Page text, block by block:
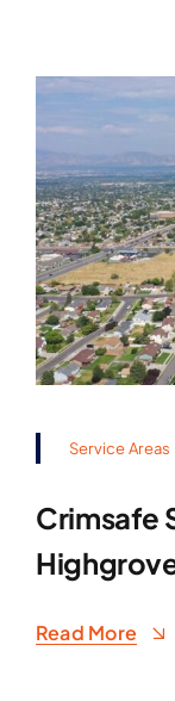
Service Areas
Crimsafe
Read More